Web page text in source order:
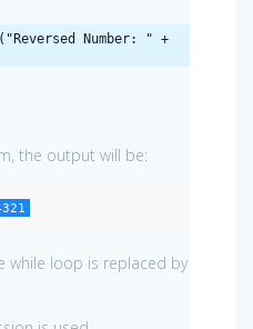
( "Reversed Number: " +
the output will be:
while loop is replaced by